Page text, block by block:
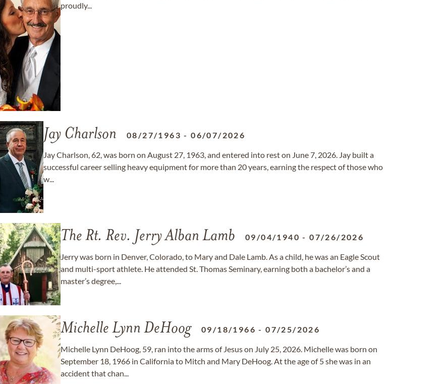
proudly...
Jay Charlson 08/27/1963 -06/07/2026
Jay Charlson, 62, was born on August 27, 1963, and entered into rest on June 7, 2026. Jay built a
successful career selling heavy equipment for more than 20 years, earning the respect of those who
w...
The Rt. Rev. Jerry Alban Lamb 09/04/1940 -07/26/2026
Jerry was born in Denver, Colorado, to Mary and Dale Lamb. As a child, he was an Eagle Scout
and multi-sport athlete. He attended St. Thomas Seminary, earning both a bachelor’s and a
master’s degree,...
Michelle Lynn DeHoog 09/18/1966 -07/25/2026
Michelle Lynn DeHoog, 59, ran into the arms of Jesus on July 25, 2026. Michelle was born on
September 18, 1966 in California to Mitch and Mary DeHoog. At the age of 5 she was in an
accident that chan...